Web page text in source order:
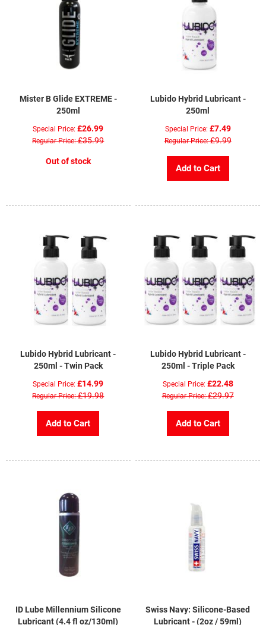
Mister B Glide EXTREME -
250ml
Special Price £26.99
Regular Price £35.99
Out of stock
Lubido Hybrid Lubricant -
250ml
Special Price £7.49
Regular Price £9.99
Add to Cart
Lubido Hybrid Lubricant -
250ml - Twin Pack
Special Price £14.99
Regular Price £19.98
Add to Cart
Lubido Hybrid Lubricant -
250ml - Triple Pack
Special Price £22.48
Regular Price £29.97
Add to Cart
ID Lube Millennium Silicone
Lubricant (4.4 fl oz/130ml)
Swiss Navy: Silicone-Based
Lubricant - (2oz / 59ml)